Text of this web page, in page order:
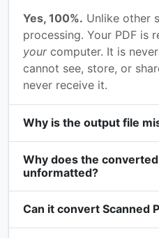
Yes, 100%. Unlike other
processing. Your PDF is
yourcomputer. It is
cannot see, store, or
never receive it.
Why is the output file
Why does the
unformatted?
Can it convert Scanned